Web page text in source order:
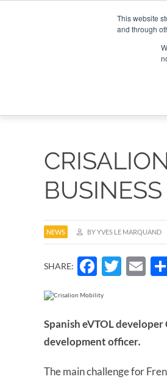
This website
and through
NEWS BY YVES LE MARQUAND
SHARE:
Spanish eVTOL
development officer.
The main challenge for